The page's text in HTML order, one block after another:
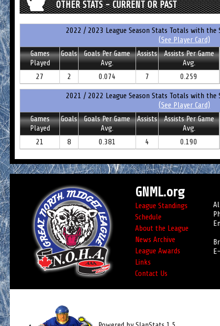
OTHER STATS - CURRENT OR PAST
2022 / 2023 League Season Stats Totals with the
(See Player Card)
Games
Played
Goals
Goals Per Game
Avg.
Assists
Assists Per Game
Avg.
27
2 0.074 7 0.259
2021 / 2022 League Season Stats Totals with the
(See Player Card)
Games
Played
Goals
Goals Per Game
Avg.
Assists
Assists Per Game
Avg.
21
8 0.381 4 0.190
GNML.org
League Standings
Schedule
About the League
News Archive
League Awards
Links
Contact Us